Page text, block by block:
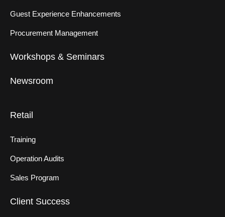
Guest Experience Enhancements
Procurement Management
Workshops & Seminars
Newsroom
Retail
Training
Operation Audits
Sales Program
Client Success